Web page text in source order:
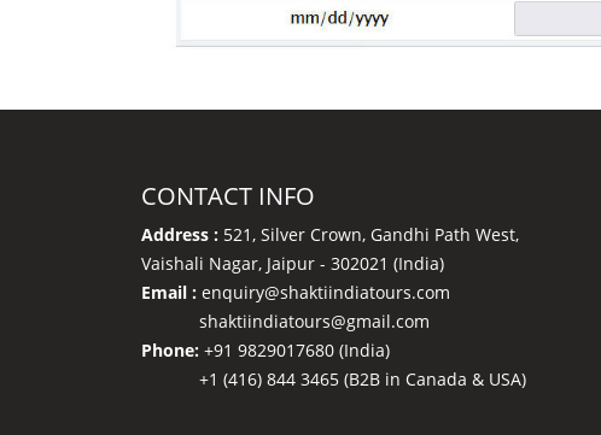
CONTACT INFO
Address : 521, Silver Crown, Gandhi Path West,
Vaishali Nagar, Jaipur - 302021 (India)
Email : enquiry@shaktiindiatours.com
shaktiindiatours@gmail.com
Phone: +91 9829017680 (India)
+1 (416) 844 3465 (B2B in Canada & USA)